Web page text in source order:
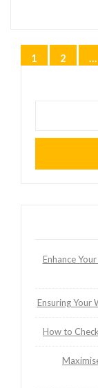
Posts
Page
1 Page
2
Enhance
Ensuring Your
How to